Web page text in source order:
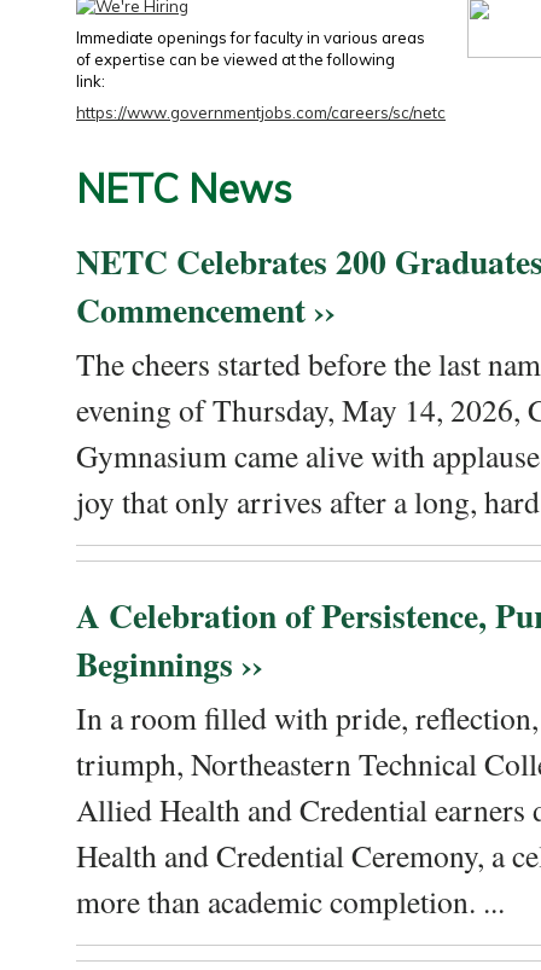
Immediate openings for faculty in various areas
of expertise can be viewed at the following
link:
https://www.governmentjobs.com/careers/sc/netc
NETC News
NETC Celebrates 200
Commencement ››
The cheers started before the last
evening of Thursday, May 14, 2026,
Gymnasium came alive with
joy that only arrives after a long,
A Celebration of Persistence,
Beginnings ››
In a room filled with pride,
triumph, Northeastern Technical
Allied Health and Credential
Health and Credential Ceremony, a
more than academic completion. ...